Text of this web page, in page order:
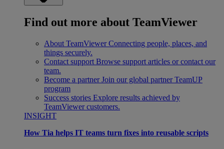
Find out more about TeamViewer
About TeamViewer Connecting people, places, and
things securely.
Contact support Browse support articles or contact our
team.
Become a partner Join our global partner TeamUP
program
Success stories Explore results achieved by
TeamViewer customers.
INSIGHT
How Tia helps IT teams turn fixes into reusable scripts